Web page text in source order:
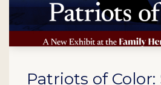
Patriots of